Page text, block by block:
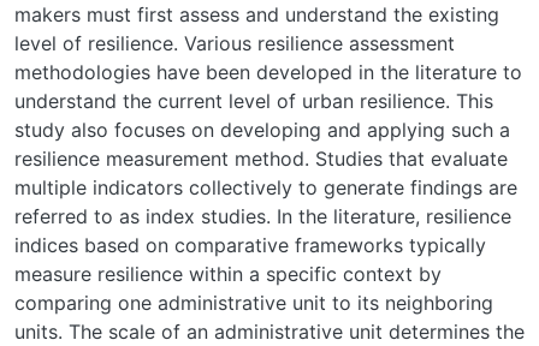
makers must first assess and understand the existing
level of resilience. Various resilience assessment
methodologies have been developed in the literature to
understand the current level of urban resilience. This
study also focuses on developing and applying such a
resilience measurement method. Studies that evaluate
multiple indicators collectively to generate findings are
referred to as index studies. In the literature, resilience
indices based on comparative frameworks typically
measure resilience within a specific context by
comparing one administrative unit to its neighboring
units. The scale of an administrative unit determines the